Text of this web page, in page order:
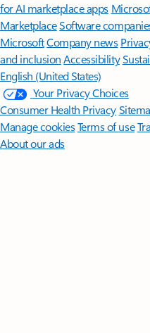
for AI marketplace apps
MarketplaceSoftware
MicrosoftCompany news
and inclusion Accessibility
English (United States)
Your Privacy Choices
Consumer Health Privacy
Manage cookiesTerms of use
About our ads